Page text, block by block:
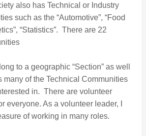
also has Technical or Industry
such as the “Automotive”, “Food
“Statistics”. There are 22
to a geographic “Section” as well
many of the Technical Communities
in. There are volunteer
everyone. As a volunteer leader, I
of working in many roles.